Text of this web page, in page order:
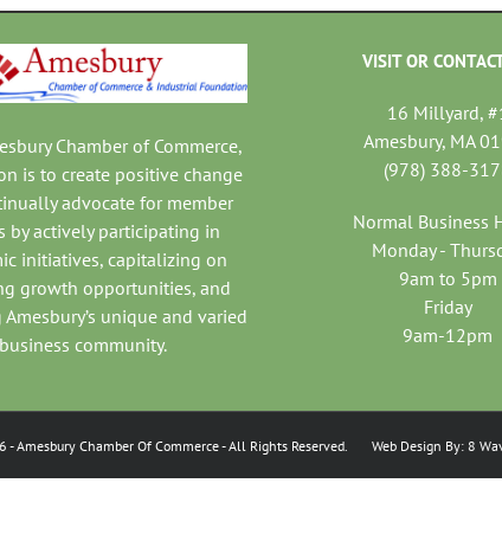
Chamber of Commerce,
is to create positive change
advocate for member
by actively participating in
initiatives, capitalizing on
growth opportunities, and
unique and varied
business community.
VISIT OR
16 Millyard,
Amesbury, MA
(978) 388-
Normal Business
Monday -
9am to 5pm
Friday
9am-12pm
- Amesbury Chamber Of Commerce- All Rights Reserved. Web Design By: 8